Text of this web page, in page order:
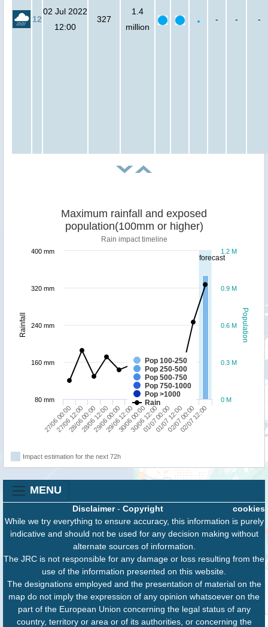
12
02 Jul 2022
12:00
327
1.4
million
- - -
forecast
Population
Rainfall
Maximum rainfall and exposed
population(100mm or higher)
Rain impact timeline
Pop 100-250
Pop 250-500
Pop 500-750
Pop 750-1000
Pop >1000
Rain
27/06 00:0028/06 00:0029/06 00:0030/06 00:0001/07 00:0002/07 00:00
27/06 12:0028/06 12:0029/06 12:0030/06 12:0001/07 12:0002/07 12:00
0 M
0.3 M
0.6 M
0.9 M
1.2 M
80 mm
160 mm
240 mm
320 mm
400 mm
Impact estimation for the next 72h
MENU
cookies
Disclaimer- Copyright
While we try everything to ensure accuracy, this information is purely
indicative and should not be used for any decision making without
alternate sources of information.
The JRC is not responsible for any damage or loss resulting from the
use of the information presented on this website.
The designations employed and the presentation of material on the
map do not imply the expression of any opinion whatsoever on the
part of the European Union concerning the legal status of any
country, territory or area or of its authorities, or concerning the